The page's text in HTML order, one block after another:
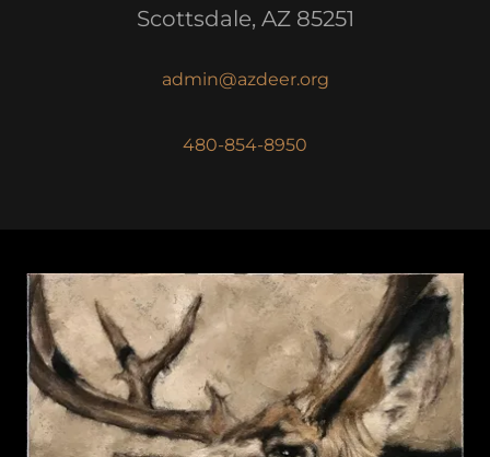
Scottsdale, AZ 85251
admin@azdeer.org
480-854-8950